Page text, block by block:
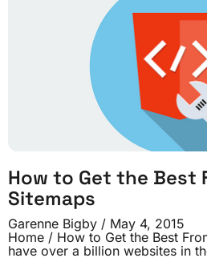
How to Get the Best
Sitemaps
Garenne Bigby
May 4, 2015
Home / How to Get the Best
have over a billion websites in